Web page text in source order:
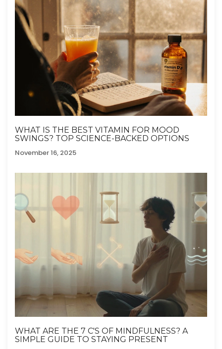
WHAT IS THE BEST VITAMIN FOR MOOD
SWINGS? TOP SCIENCE-BACKED OPTIONS
November 16, 2025
WHAT ARE THE 7 C'S OF MINDFULNESS? A
SIMPLE GUIDE TO STAYING PRESENT